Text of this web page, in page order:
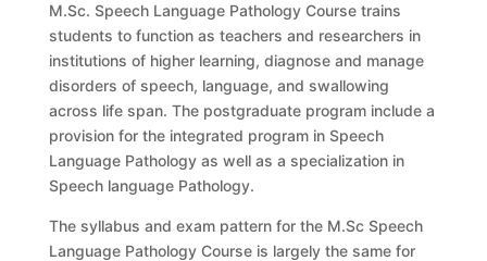
M.Sc. Speech Language Pathology Course trains
students to function as teachers and researchers in
institutions of higher learning, diagnose and manage
disorders of speech, language, and swallowing
across life span. The postgraduate program include a
provision for the integrated program in Speech
Language Pathology as well as a specialization in
Speech language Pathology.
The syllabus and exam pattern for the M.Sc Speech
Language Pathology Course is largely the same for